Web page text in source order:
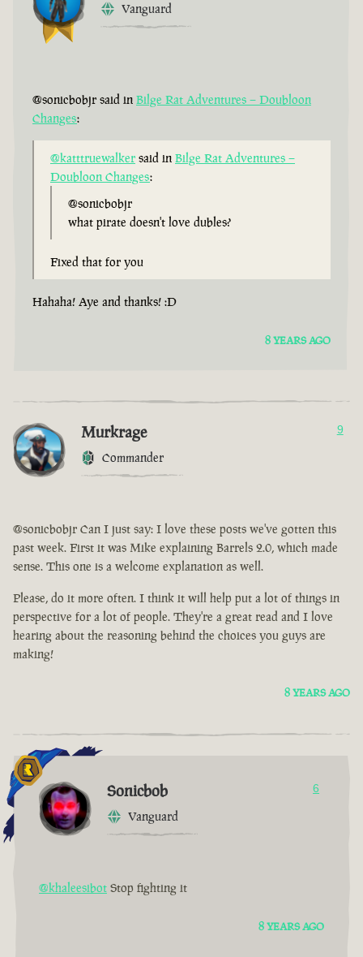
Vanguard
@sonicbobjr said in Bilge Rat Adventures – Doubloon
Changes:
@katttruewalker said in Bilge Rat Adventures –
Doubloon Changes:
@sonicbobjr
what pirate doesn't love dubles?
Fixed that for you
Hahaha! Aye and thanks! :D
8 YEARS AGO
Murkrage
Commander
9
@sonicbobjr Can I just say: I love these posts we've gotten this
past week. First it was Mike explaining Barrels 2.0, which made
sense. This one is a welcome explanation as well.
Please, do it more often. I think it will help put a lot of things in
perspective for a lot of people. They're a great read and I love
hearing about the reasoning behind the choices you guys are
making!
8 YEARS AGO
Sonicbob
Vanguard
6
@khaleesibot Stop fighting it
8 YEARS AGO